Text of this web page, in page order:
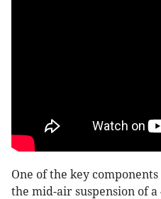
One of the key
the mid-air suspension of